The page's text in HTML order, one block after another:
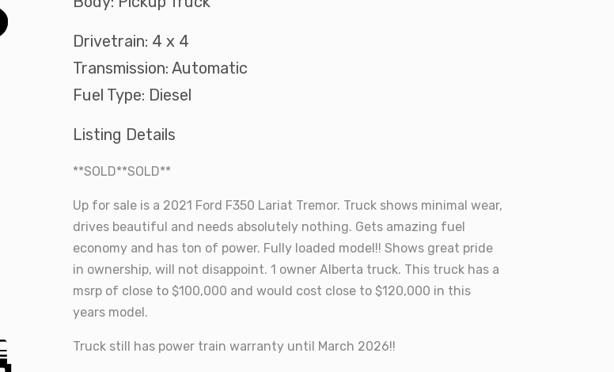
Drivetrain: 4 x 4
Transmission: Automatic
Fuel Type: Diesel
Listing Details
**SOLD**SOLD**
Up for sale is a 2021 Ford F350 Lariat Tremor. Truck shows minimal wear,
drives beautiful and needs absolutely nothing. Gets amazing fuel
economy and has ton of power. Fully loaded model!! Shows great pride
in ownership, will not disappoint. 1 owner Alberta truck. This truck has a
msrp of close to $100,000 and would cost close to $120,000 in this
years model.
Truck still has power train warranty until March 2026!!